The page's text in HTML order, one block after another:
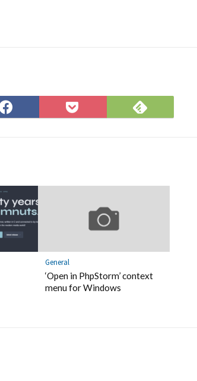
Share
on
Save
to
Subscribe
on
General
‘Open in PhpStorm’ context
menu for Windows